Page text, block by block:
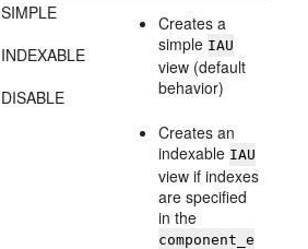
SIMPLE
INDEXABLE
DISABLE
Creates a
simple IAU
view (default
behavior)
Creates an
indexable IAU
view if indexes
are specified
in the
component_e